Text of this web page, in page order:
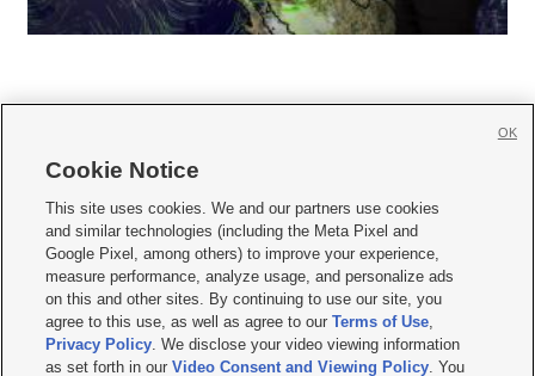
     
Mobile Apps| Newsletter|Advertise|Contact Us|Careers with KSL.com
Terms of use Privacy Statement| Video Consent Viewing Policy
Do Not Sell or Share My Data|EEO Public File Report| KSL-TV FCC Public File
KSL FM Radio FCC Public File|KSL AM Radio FCC Public File |FCC Applications
Closed Captioning Assistance
Cookie Notice
This site uses cookies. We and our partners use cookies
and similar technologies (including the Meta Pixel and
Google Pixel, among others) to improve your experience,
measure performance, analyze usage, and personalize ads
on this and other sites. By continuing to use our site, you
agree to this use, as well as agree to ourTerms of Use,
Privacy Policy. We disclose your video viewing information
as set forth in ourVideo Consent and Viewing Policy. You
OK